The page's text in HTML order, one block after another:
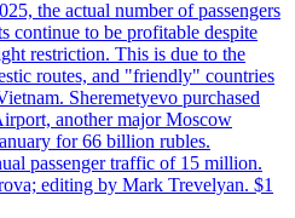
the actual number of passengers
continue to be profitable despite
restriction. This is due to the
routes, and "friendly" countries
Sheremetyevo purchased
another major Moscow
for 66 billion rubles.
passenger traffic of 15 million.
editing by Mark Trevelyan. $1